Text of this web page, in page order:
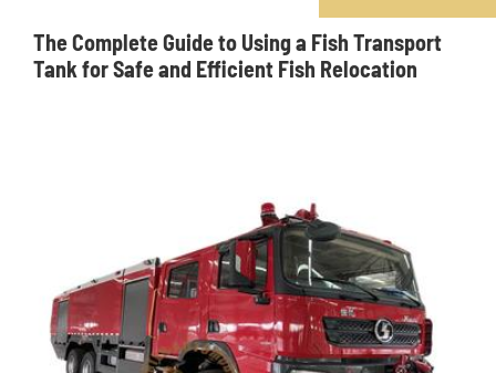
The Complete Guide to Using a Fish Transport
Tank for Safe and Efficient Fish Relocation